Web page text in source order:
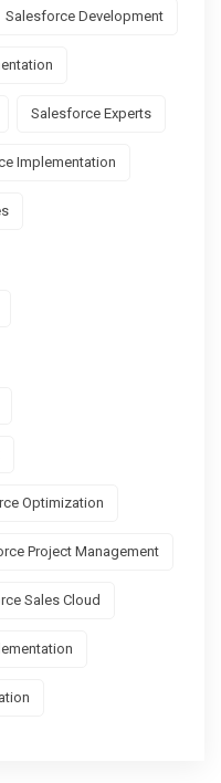
Salesforce Development
Salesforce Experts
Implementation
Optimization
Project Management
Sales Cloud